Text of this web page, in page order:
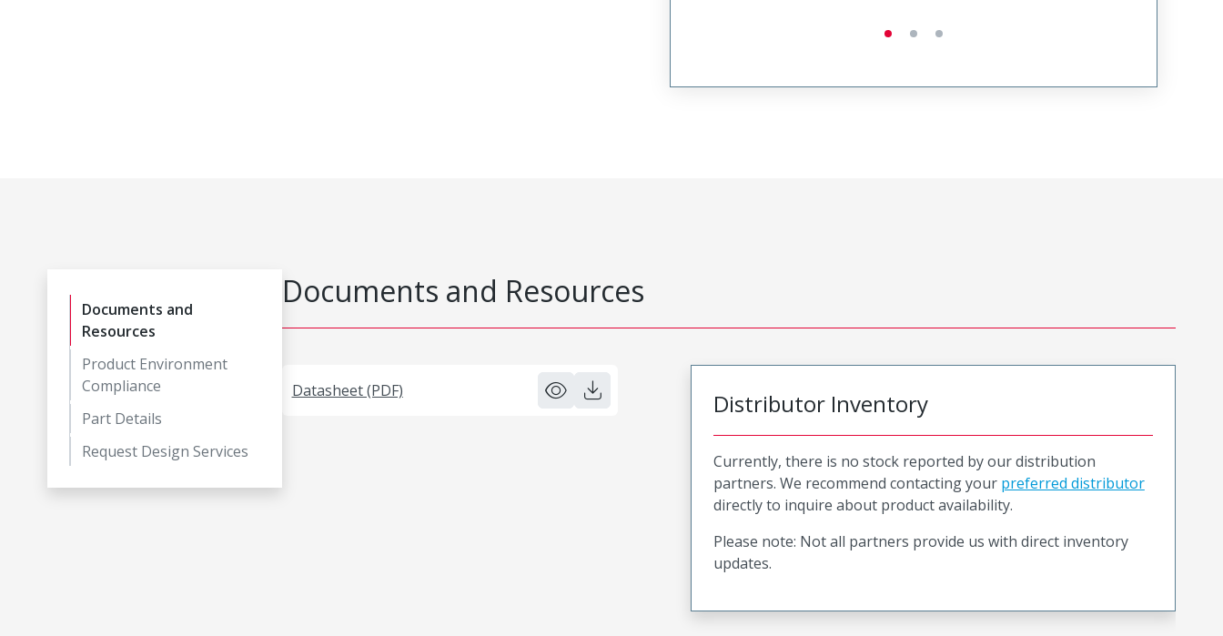
Documents and
Resources
Product Environment
Compliance
Part Details
Request Design Services
Documents and Resources
Datasheet (PDF) Distributor Inventory
Currently, there is no stock reported by our distribution
partners. We recommend contacting your preferred distributor
directly to inquire about product availability.
Please note: Not all partners provide us with direct inventory
updates.